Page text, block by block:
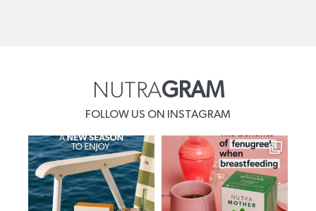
NUTRAGRAM
FOLLOW US ON INSTAGRAM